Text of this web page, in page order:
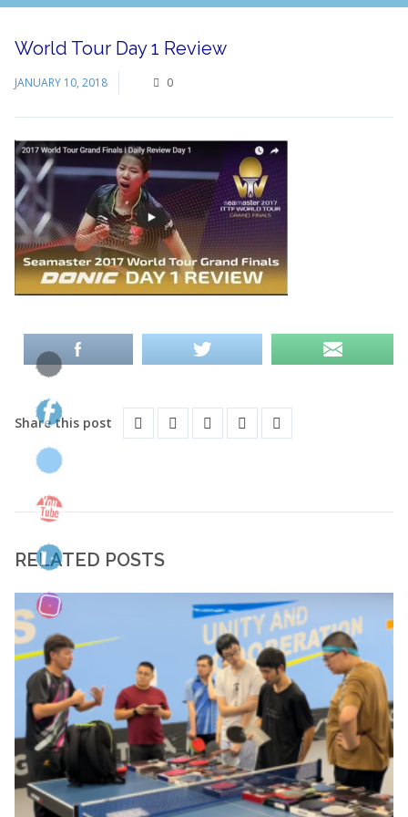
World Tour Day 1 Review
JANUARY 10, 2018 0
Share this post
RELATED POSTS